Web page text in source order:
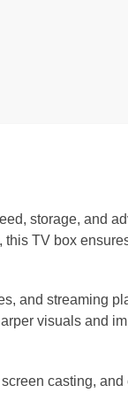
storage, and
this TV box
and streaming
visuals and
casting, and